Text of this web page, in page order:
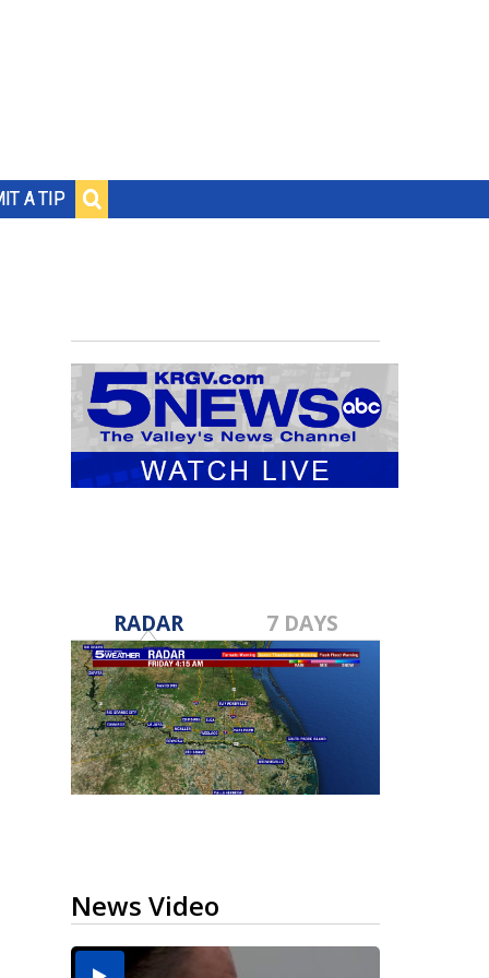
A TIP
RADAR 7 DAYS
News Video